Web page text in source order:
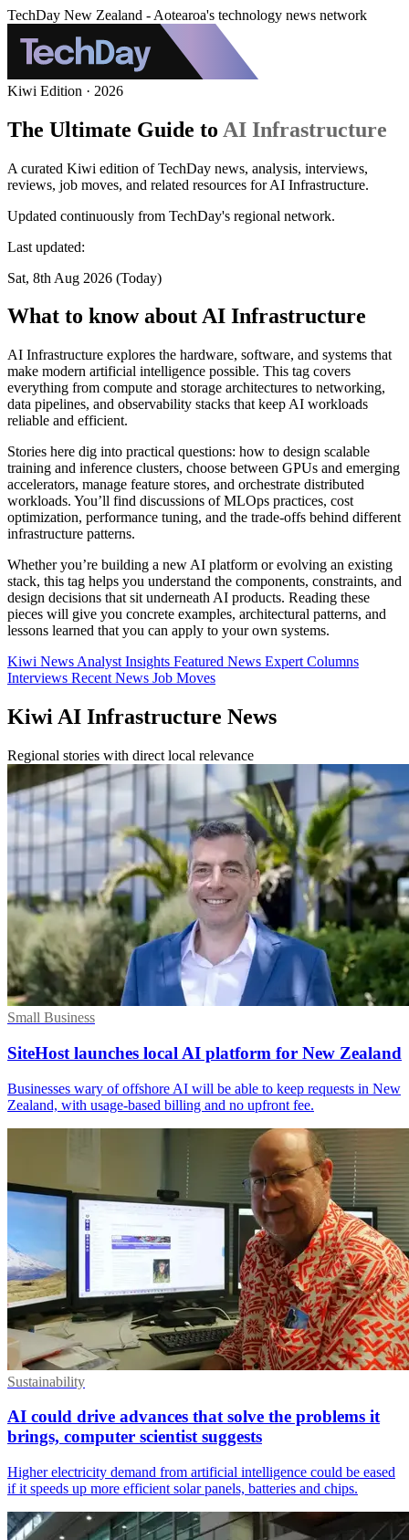
TechDay New Zealand - Aotearoa's technology news network
Kiwi Edition · 2026
The Ultimate Guide to AI Infrastructure
A curated Kiwi edition of TechDay news, analysis, interviews,
reviews, job moves, and related resources for AI Infrastructure.
Updated continuously from TechDay's regional network.
Last updated:
Sat, 8th Aug 2026 (Today)
What to know about AI Infrastructure
AI Infrastructure explores the hardware, software, and systems that
make modern artificial intelligence possible. This tag covers
everything from compute and storage architectures to networking,
data pipelines, and observability stacks that keep AI workloads
reliable and efficient.
Stories here dig into practical questions: how to design scalable
training and inference clusters, choose between GPUs and emerging
accelerators, manage feature stores, and orchestrate distributed
workloads. You’ll find discussions of MLOps practices, cost
optimization, performance tuning, and the trade-offs behind different
infrastructure patterns.
Whether you’re building a new AI platform or evolving an existing
stack, this tag helps you understand the components, constraints, and
design decisions that sit underneath AI products. Reading these
pieces will give you concrete examples, architectural patterns, and
lessons learned that you can apply to your own systems.
Kiwi News Analyst Insights Featured News Expert Columns
Interviews Recent News Job Moves
Kiwi AI Infrastructure News
Regional stories with direct local relevance
Small Business
SiteHost launches local AI platform for New Zealand
Businesses wary of offshore AI will be able to keep requests in New
Zealand, with usage-based billing and no upfront fee.
Sustainability
AI could drive advances that solve the problems it
brings, computer scientist suggests
Higher electricity demand from artificial intelligence could be eased
if it speeds up more efficient solar panels, batteries and chips.